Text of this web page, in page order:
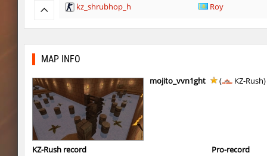
kz_shrubhop_h Roy
hb_cauture_e Chrizzy
hm_devsbhop_h Roy
hb_kasalasa_e
vkz_outland
vkz_outland nur
MAP INFO
mojito_vvn1ght ( KZ-Rush)
KZ-Rush record
Pro-record